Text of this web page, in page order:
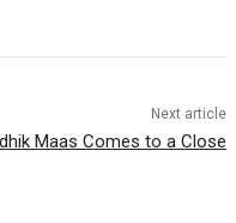
Next article
Maas Comes to a Close